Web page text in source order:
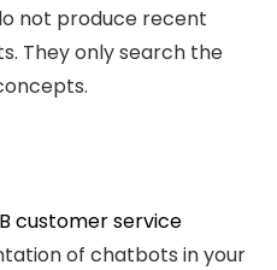
not produce recent
They only search the
customer service
of chatbots in your